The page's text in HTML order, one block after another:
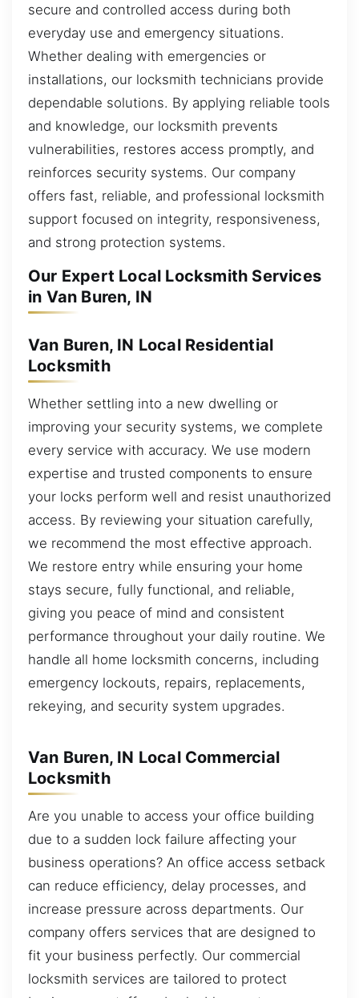
secure and controlled access during both
everyday use and emergency situations.
Whether dealing with emergencies or
installations, our locksmith technicians provide
dependable solutions. By applying reliable tools
and knowledge, our locksmith prevents
vulnerabilities, restores access promptly, and
reinforces security systems. Our company
offers fast, reliable, and professional locksmith
support focused on integrity, responsiveness,
and strong protection systems.
Our Expert Local Locksmith Services
in Van Buren, IN
Van Buren, IN Local Residential
Locksmith
Whether settling into a new dwelling or
improving your security systems, we complete
every service with accuracy. We use modern
expertise and trusted components to ensure
your locks perform well and resist unauthorized
access. By reviewing your situation carefully,
we recommend the most effective approach.
We restore entry while ensuring your home
stays secure, fully functional, and reliable,
giving you peace of mind and consistent
performance throughout your daily routine. We
handle all home locksmith concerns, including
emergency lockouts, repairs, replacements,
rekeying, and security system upgrades.
Van Buren, IN Local Commercial
Locksmith
Are you unable to access your office building
due to a sudden lock failure affecting your
business operations? An office access setback
can reduce efficiency, delay processes, and
increase pressure across departments. Our
company offers services that are designed to
fit your business perfectly. Our commercial
locksmith services are tailored to protect